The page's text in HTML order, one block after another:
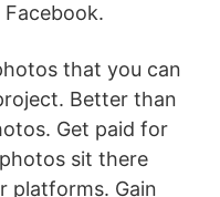
that you can
Better than
Get paid for
sit there
platforms. Gain